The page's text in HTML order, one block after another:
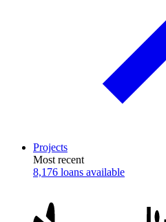
Projects
Most recent
8,176 loans available